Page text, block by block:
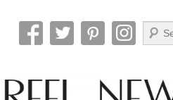
Reel News
Search